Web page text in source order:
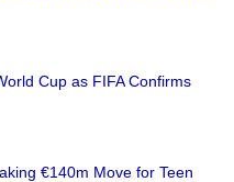
Cup as FIFA Confirms
€140m Move for Teen